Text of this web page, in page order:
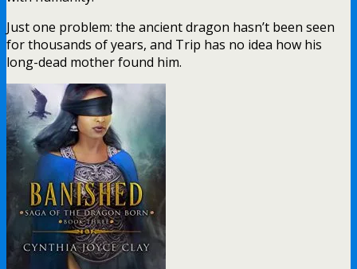
Just one problem: the ancient dragon hasn’t been seen
for thousands of years, and Trip has no idea how his
long-dead mother found him.